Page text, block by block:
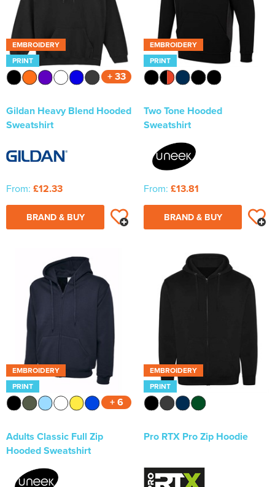
EMBROIDERY
PRINT
+ 33
Gildan Heavy Blend Hooded
Sweatshirt
From: £12.33
BRAND & BUY
EMBROIDERY
PRINT
Two Tone Hooded
Sweatshirt
From: £13.81
BRAND & BUY
EMBROIDERY
PRINT
+ 6
Adults Classic Full Zip
Hooded Sweatshirt
EMBROIDERY
PRINT
Pro RTX Pro Zip Hoodie